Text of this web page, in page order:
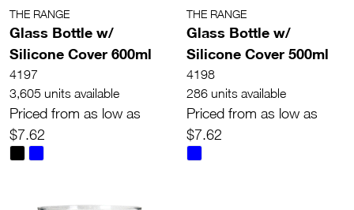
THE RANGE
Glass Bottle w/
Silicone Cover 600ml
4197
3,605 units available
Priced from as low as
$7.62
THE RANGE
Glass Bottle w/
Silicone Cover 500ml
4198
286 units available
Priced from as low as
$7.62